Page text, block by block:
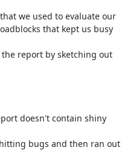
we used to evaluate our
that kept us busy
the report by sketching out
doesn't contain shiny
bugs and then ran out